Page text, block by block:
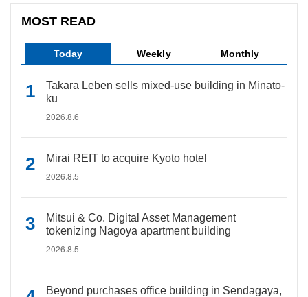
MOST READ
Today Weekly Monthly
Takara Leben sells mixed-use building in Minato-
ku
2026.8.6
Mirai REIT to acquire Kyoto hotel
2026.8.5
Mitsui & Co. Digital Asset Management
tokenizing Nagoya apartment building
2026.8.5
Beyond purchases office building in Sendagaya,